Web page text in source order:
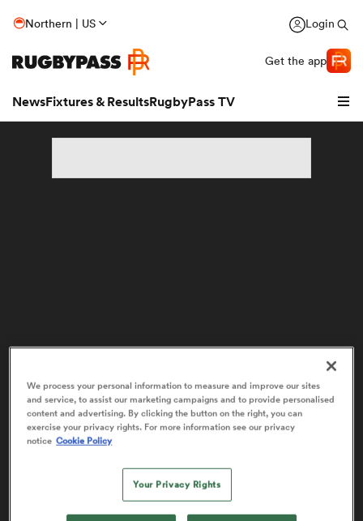
Northern | US Login
Get the app
NewsFixtures & ResultsRugbyPass TV
Rassie and the Springboks next on the All
Blacks hit list | The Rugby Championship
New Zealand bounced back from a rare home-field
defeat to Argentina by handing Los Pumas a 32-point
defeat at Eden Park in round two of The Rugby
We process your personal information to measure and improve our sites
and service, to assist our marketing campaigns and to provide personalised
content and advertising. By clicking the button on the right, you can
exercise your privacy rights. For more information see our privacy
notice Cookie Policy
Your Privacy Rights